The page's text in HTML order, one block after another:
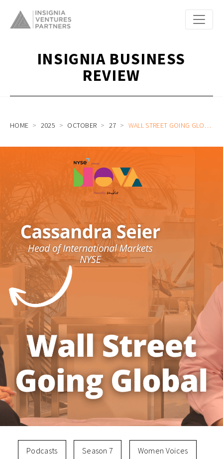
INSIGNIA BUSINESS
REVIEW
HOME 2025 OCTOBER 27 WALL STREET GOING GLOBAL WITH NYSE HEAD OF INTERNATIONAL MARKETS CASSANDRA SEIER | NOVA SG60 EP 2
Podcasts Season 7 Women Voices